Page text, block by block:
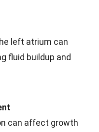
left atrium can
fluid buildup and
can affect growth